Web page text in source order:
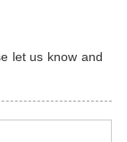
let us know and